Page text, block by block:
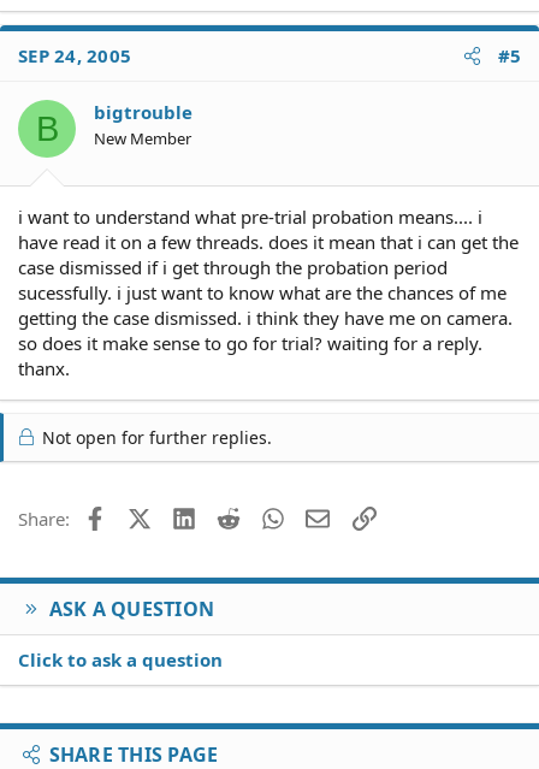
SEP 24, 2005 #5
B bigtrouble
New Member
i want to understand what pre-trial probation means.... i
have read it on a few threads. does it mean that i can get the
case dismissed if i get through the probation period
sucessfully. i just want to know what are the chances of me
getting the case dismissed. i think they have me on camera.
so does it make sense to go for trial? waiting for a reply.
thanx.
Not open for further replies.
Share: FacebookX (Twitter)
LinkedIn
Reddit WhatsApp
EmailLink
ASK A QUESTION
Click to ask a question
SHARE THIS PAGE